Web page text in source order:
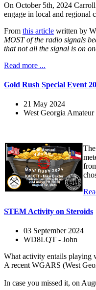
On October 5th, 2024
engage in local and regional
From this article written by
MOST of the radio signals
that not all the signal is on
Read more ...
Gold Rush Special Event
21 May 2024
West Georgia
STEM Activity on Steroids
03 September 2024
WD8LQT - John
What activity entails playing
A recent WGARS (West
In case you missed it, on